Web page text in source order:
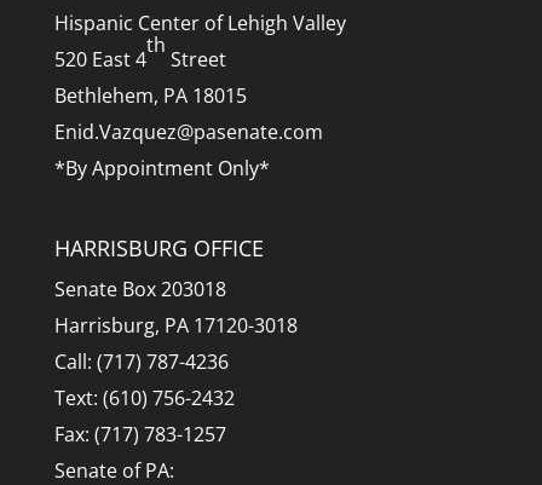
Hispanic Center of Lehigh Valley
520 East 4
th
Street
Bethlehem, PA 18015
Enid.Vazquez@pasenate.com
*By Appointment Only*
HARRISBURG OFFICE
Senate Box 203018
Harrisburg, PA 17120-3018
Call: (717) 787-4236
Text: (610) 756-2432
Fax: (717) 783-1257
Senate of PA: